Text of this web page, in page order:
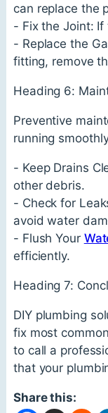
can replace the
- Fix the Joint: If
- Replace the
fitting, remove
Heading 6:
Preventive
running
- Keep Drains
other debris.
- Check for
avoid water
- Flush Your
efficiently.
Heading 7:
DIY plumbing
fix most
to call a
that your
Share this: